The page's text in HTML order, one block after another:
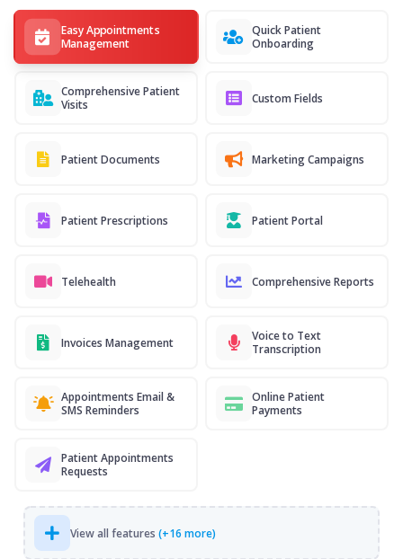
Easy Appointments
Management
Quick Patient
Onboarding
Comprehensive Patient
Visits
Custom Fields
Patient Documents Marketing Campaigns
Patient Prescriptions Patient Portal
Telehealth Comprehensive Reports
Invoices Management
Voice to Text
Transcription
Appointments Email &
SMS Reminders
Online Patient
Payments
Patient Appointments
Requests
View all features (+16 more)